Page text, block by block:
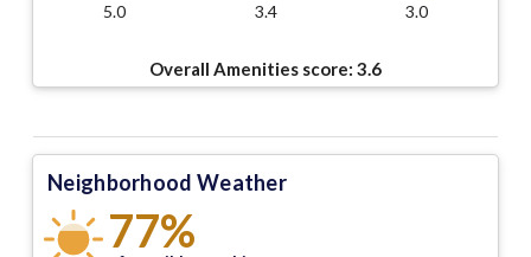
5.0 3.4 3.0
Overall Amenities score: 3.6
Neighborhood Weather
77%